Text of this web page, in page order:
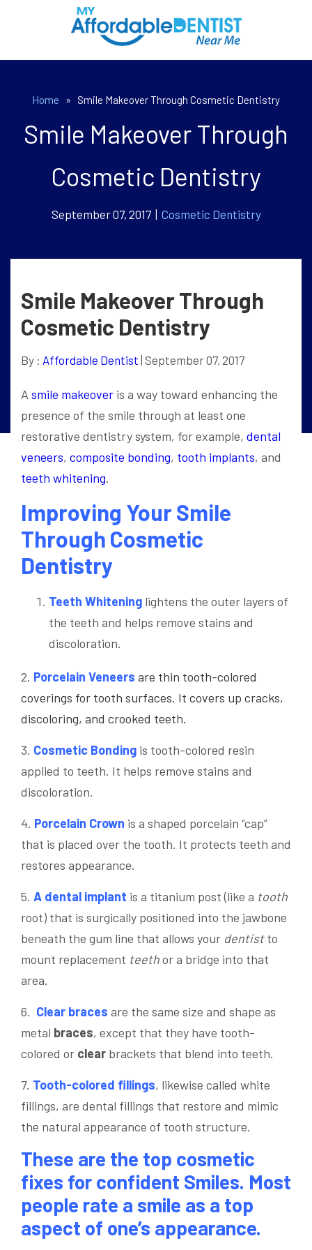
Home » Smile Makeover Through Cosmetic Dentistry
Smile Makeover Through
Cosmetic Dentistry
September 07, 2017 | Cosmetic Dentistry
Smile Makeover Through
Cosmetic Dentistry
By : Affordable Dentist | September 07, 2017
A smile makeover is a way toward enhancing the
presence of the smile through at least one
restorative dentistry system, for example, dental
veneers, composite bonding, tooth implants, and
teeth whitening.
Improving Your Smile
Through Cosmetic
Dentistry
Teeth Whitening lightens the outer layers of
the teeth and helps remove stains and
discoloration.
2. Porcelain Veneers are thin tooth-colored
coverings for tooth surfaces. It covers up cracks,
discoloring, and crooked teeth.
3. Cosmetic Bonding is tooth-colored resin
applied to teeth. It helps remove stains and
discoloration.
4. Porcelain Crown is a shaped porcelain “cap”
that is placed over the tooth. It protects teeth and
restores appearance.
5. A dental implant is a titanium post (like a tooth
root) that is surgically positioned into the jawbone
beneath the gum line that allows your dentistto
mount replacement teethor a bridge into that
area.
6. Clear braces are the same size and shape as
metal braces, except that they have tooth-
colored or clear brackets that blend into teeth.
7. Tooth-colored fillings, likewise called white
fillings, are dental fillings that restore and mimic
the natural appearance of tooth structure.
These are the top cosmetic
fixes for confident Smiles. Most
people rate a smile as a top
aspect of one’s appearance.